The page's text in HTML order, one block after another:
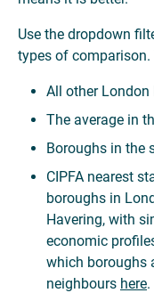
Use the dropdown
types of
All other London
The average in
Boroughs in the
CIPFA nearest
boroughs in
Havering, with
economic
which boroughs
neighbours here.